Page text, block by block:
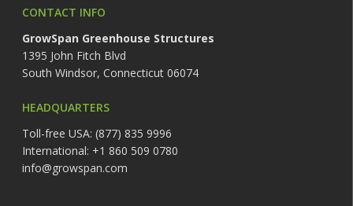
CONTACT INFO
GrowSpan Greenhouse Structures
1395 John Fitch Blvd
South Windsor, Connecticut 06074
HEADQUARTERS
Toll-free USA: (877) 835 9996
International: +1 860 509 0780
info@growspan.com